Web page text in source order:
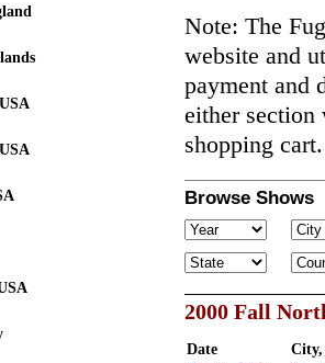
Note: The
website and
payment and
either section
shopping cart.
Browse Shows
2000 Fall
Date City,